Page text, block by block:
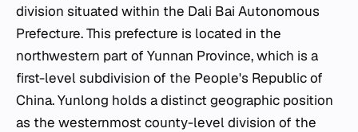
division situated within the Dali Bai Autonomous
Prefecture. This prefecture is located in the
northwestern part of Yunnan Province, which is a
first-level subdivision of the People's Republic of
China. Yunlong holds a distinct geographic position
as the westernmost county-level division of the